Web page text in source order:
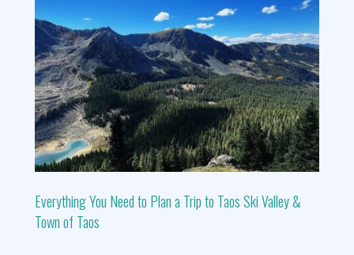
Everything You Need to Plan a Trip to Taos Ski Valley &
Town of Taos